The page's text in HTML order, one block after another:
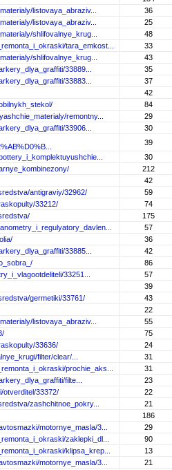
listovaya_abraziv...
36
listovaya_abraziv...
25
shlifovalnye_krug...
48
tara_emkost...
33
shlifovalnye_krug...
43
33889...
35
33883...
37
42
84
remontny...
29
33906...
30
39
30
212
42
antigraviy/32962/
59
33212/
74
175
57
36
33885...
42
86
33251...
57
39
germetiki/33761/
43
22
listovaya_abraziv...
55
75
33636/
24
filter/clear/...
31
prochie_aks...
31
filte...
23
otverditel/33372/
22
zashchitnoe_pokry...
21
186
motornye_masla/3...
29
zaklepki_dl...
90
klipsa_krep...
13
motornye_masla/3...
21